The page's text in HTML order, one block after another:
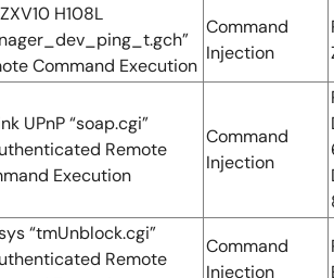
H108L
Command Execution
Command
Injection
UPnP “soap.cgi”
Remote
Execution
Command
Injection
“tmUnblock.cgi”
Remote
Command
Injection